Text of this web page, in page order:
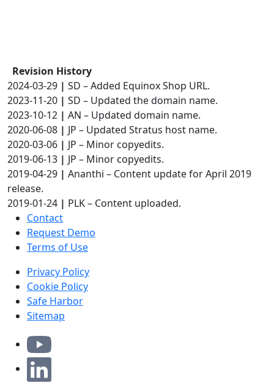
Revision History
2024-03-29 | SD – Added Equinox Shop URL.
2023-11-20 | SD – Updated the domain name.
2023-10-12 | AN – Updated domain name.
2020-06-08 | JP – Updated Stratus host name.
2020-03-06 | JP – Minor copyedits.
2019-06-13 | JP – Minor copyedits.
2019-04-29 | Ananthi – Content update for April 2019
release.
2019-01-24 | PLK – Content uploaded.
Contact
Request Demo
Terms of Use
Privacy Policy
Cookie Policy
Safe Harbor
Sitemap